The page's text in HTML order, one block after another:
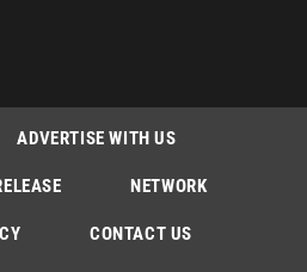
ADVERTISE WITH US
NETWORK
CONTACT US